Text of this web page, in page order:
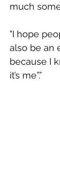
much
"I hope
also be an
because I
it’s me”.”